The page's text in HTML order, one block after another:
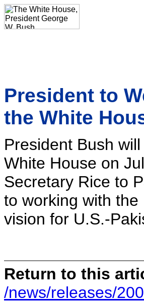
President to
the White
President Bush
White House on
Secretary Rice to
to working with
vision for U.S.-
Return to this
/news/releases/